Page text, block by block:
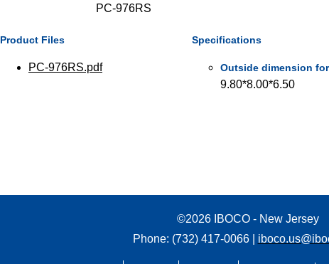
PC-976RS
Product Files
PC-976RS.pdf
Specifications
Outside dimension
9.80*8.00*6.50
©2026 IBOCO - New Jersey
Phone: (732) 417-0066 |